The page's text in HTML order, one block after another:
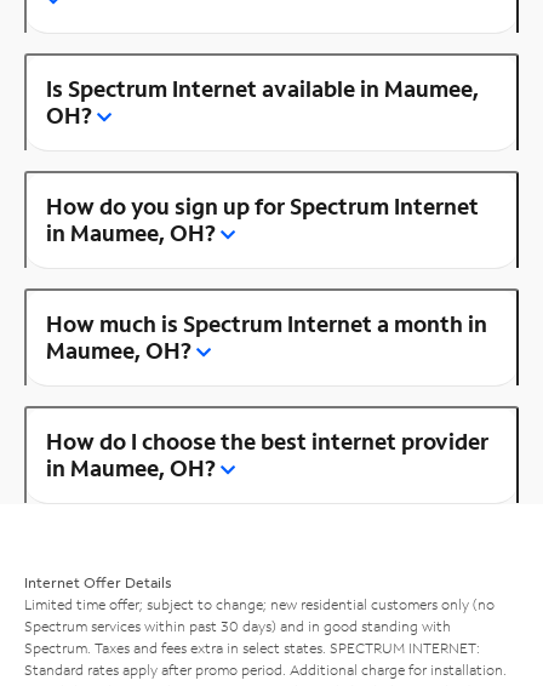
Is Spectrum Internet available in Maumee,
OH?
How do you sign up for Spectrum Internet
in Maumee, OH?
How much is Spectrum Internet a month in
Maumee, OH?
How do I choose the best internet provider
in Maumee, OH?
Internet Offer Details
Limited time offer; subject to change; new residential customers only (no
Spectrum services within past 30 days) and in good standing with
Spectrum. Taxes and fees extra in select states. SPECTRUM INTERNET:
Standard rates apply after promo period. Additional charge for installation.